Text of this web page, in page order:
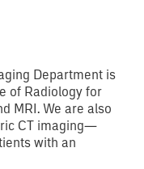
Department is
of Radiology for
MRI. We are also
CT imaging—
with an